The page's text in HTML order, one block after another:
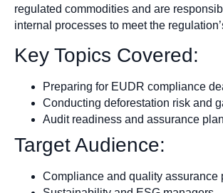
regulated commodities and are
internal processes to meet the
Key Topics Covered:
Preparing for EUDR compliance
Conducting deforestation risk and
Audit readiness and assurance
Target Audience:
Compliance and quality assurance